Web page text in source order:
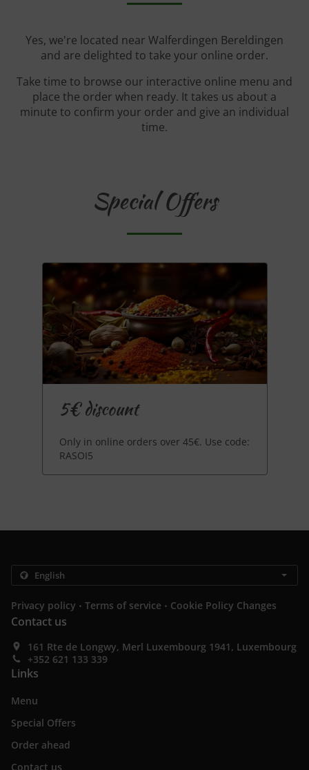
Yes, we're located near Walferdingen Bereldingen
and are delighted to take your online order.
Take time to browse our interactive online menu and
place the order when ready. It takes us about a
minute to confirm your order and give an individual
time.
Special Offers
5€ discount
Only in online orders over 45€. Use code:
RASOI5
Privacy policy . Terms of service . Cookie Policy Changes
Contact us
161 Rte de Longwy, Merl Luxembourg 1941, Luxembourg
+352 621 133 339
Links
Menu
Special Offers
Order ahead
Contact us